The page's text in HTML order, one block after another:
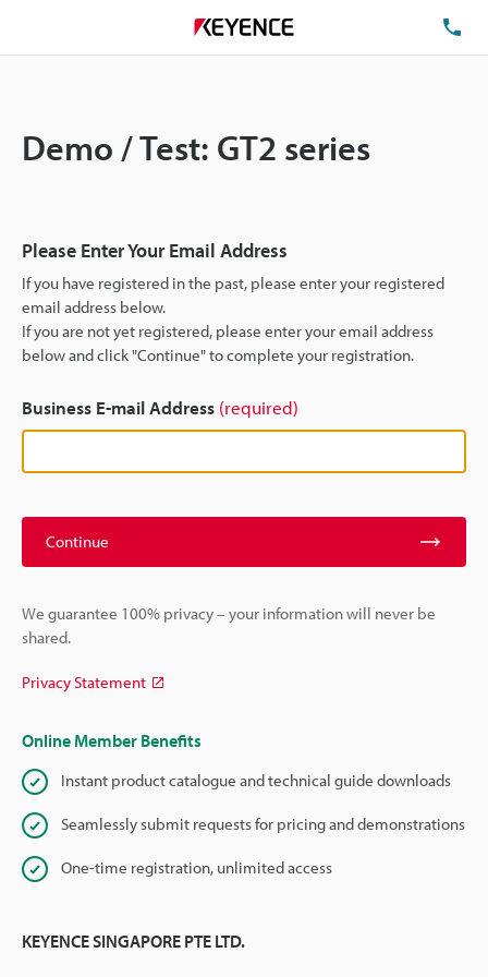
Demo / Test: GT2 series
Please Enter Your Email Address
If you have registered in the past, please enter your registered
email address below.
If you are not yet registered, please enter your email address
below and click "Continue" to complete your registration.
Business E-mail Address (required)
Continue
We guarantee 100% privacy – your information will never be
shared.
Privacy Statement
Online Member Benefits
Instant product catalogue and technical guide downloads
Seamlessly submit requests for pricing and demonstrations
One-time registration, unlimited access
KEYENCE SINGAPORE PTE LTD.